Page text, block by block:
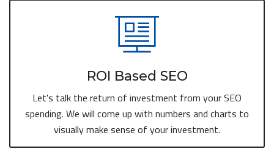
ROI Based SEO
Let's talk the return of investment from your SEO
spending. We will come up with numbers and charts to
visually make sense of your investment.